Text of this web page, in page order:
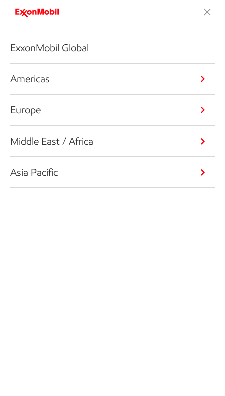
ExxonMobil Global
Americas
Europe
Middle East / Africa
Asia Pacific